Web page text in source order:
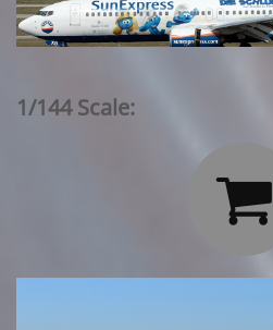
1/144 Scale:
